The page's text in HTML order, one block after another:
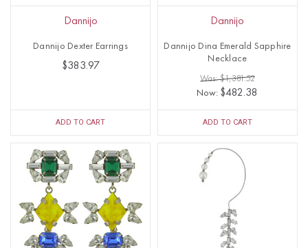
Dannijo
Dannijo Dexter Earrings
$383.97
ADD TO CART
Dannijo
Dannijo Dina Emerald Sapphire
Necklace
Was: $1,381.52
Now: $482.38
ADD TO CART